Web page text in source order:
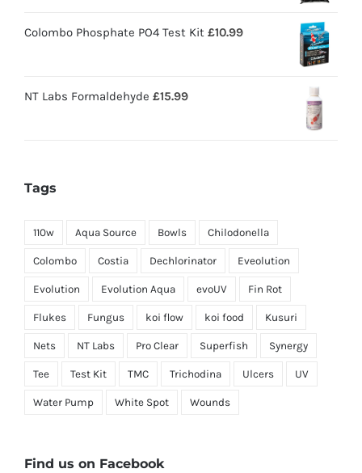
Colombo Phosphate PO4 Test Kit £10.99
NT Labs Formaldehyde £15.99
Tags
110w Aqua Source Bowls Chilodonella
Colombo Costia Dechlorinator Eveolution
Evolution Evolution Aqua evoUV Fin Rot
Flukes Fungus koi flow koi food Kusuri
Nets NT Labs Pro Clear Superfish Synergy
Tee Test Kit TMC Trichodina Ulcers UV
Water Pump White Spot Wounds
Find us on Facebook